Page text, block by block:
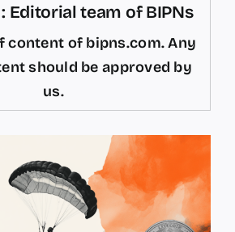
Editorial team of BIPNs
content of bipns.com. Any
should be approved by
us.